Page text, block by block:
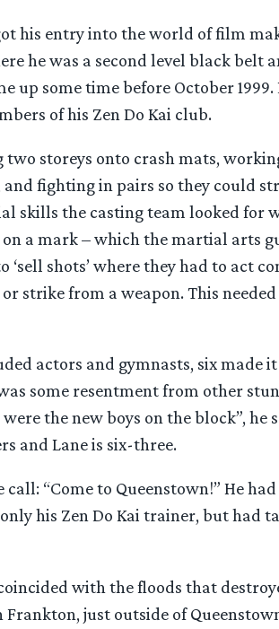
his entry into the world of film
he was a second level black belt
up some time before October 1999.
of his Zen Do Kai club.
storeys onto crash mats,
fighting in pairs so they could
skills the casting team looked for
a mark – which the martial arts
shots’ where they had to act
strike from a weapon. This needed
actors and gymnasts, six made
some resentment from other
the new boys on the block”, he
and Lane is six-three.
“Come to Queenstown!” He
his Zen Do Kai trainer, but had
with the floods that
just outside of